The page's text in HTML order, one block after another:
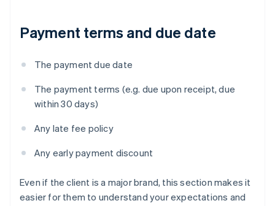
Payment terms and due date
The payment due date
The payment terms (e.g. due upon receipt, due
within 30 days)
Any late fee policy
Any early payment discount
Even if the client is a major brand, this section makes it
easier for them to understand your expectations and